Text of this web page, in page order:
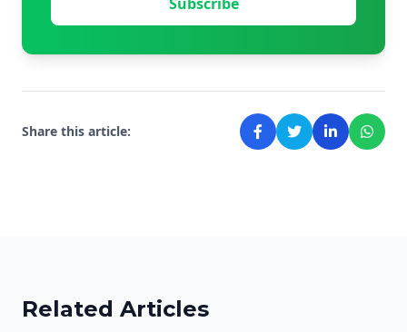
Share this article:
Related Articles